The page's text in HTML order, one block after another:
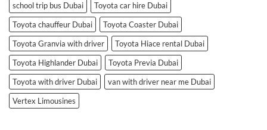
school trip bus Dubai
Toyota car hire Dubai
Toyota chauffeur Dubai
Toyota Coaster Dubai
Toyota Granvia with driver
Toyota Hiace rental Dubai
Toyota Highlander Dubai
Toyota Previa Dubai
Toyota with driver Dubai
van with driver near me Dubai
Vertex Limousines